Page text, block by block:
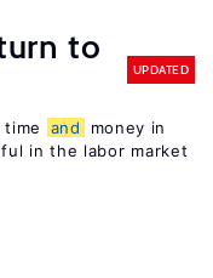
to
UPDATED
and
money in
in the labor market